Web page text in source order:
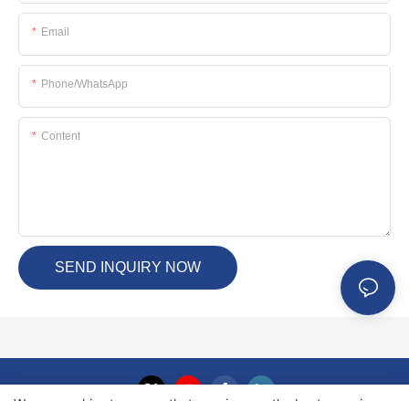
Email
Phone/whatsApp
Content
SEND INQUIRY NOW